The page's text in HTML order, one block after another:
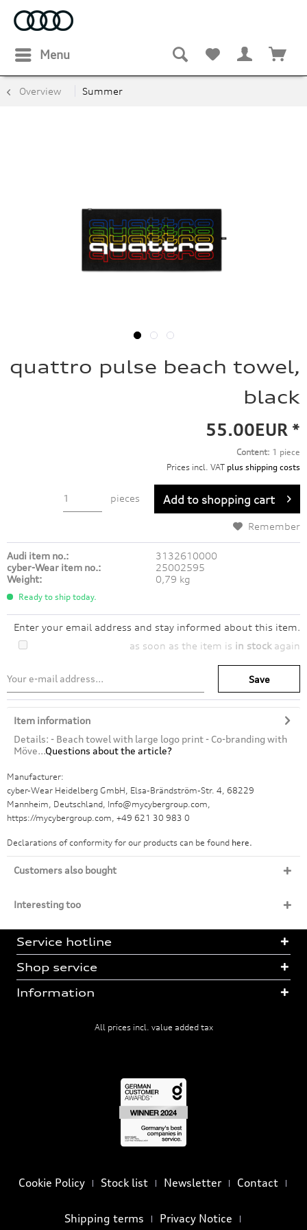
Menu
Overview Summer
quattro pulse beach towel,
black
55.00EUR *
Content: 1 piece
Prices incl. VAT plus shipping costs
pieces Add to shopping cart
Remember
Audi item no.:
3132610000
cyber-Wear item no.:
25002595
Weight:
0,79 kg
Ready to ship today.
Enter your email address and stay informed about this item.
as soon as the item is in stock again
Save
Item information
Details: - Beach towel with large logo print - Co-branding with
Möve...Questions about the article?
Manufacturer:
cyber-Wear Heidelberg GmbH, Elsa-Brändström-Str. 4, 68229
Mannheim, Deutschland, Info@mycybergroup.com,
https://mycybergroup.com, +49 621 30 983 0
Declarations of conformity for our products can be found here.
Customers also bought
Interesting too
Service hotline
Shop service
Information
All prices incl. value added tax
Cookie Policy Stock list Newsletter Contact
Shipping terms Privacy Notice